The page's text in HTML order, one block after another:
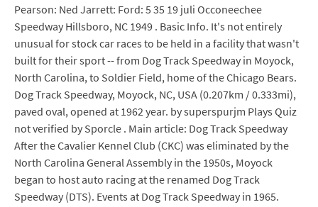
Pearson: Ned Jarrett: Ford: 5 35 19 juli Occoneechee
Speedway Hillsboro, NC 1949 . Basic Info. It's not entirely
unusual for stock car races to be held in a facility that wasn't
built for their sport -- from Dog Track Speedway in Moyock,
North Carolina, to Soldier Field, home of the Chicago Bears.
Dog Track Speedway, Moyock, NC, USA (0.207km / 0.333mi),
paved oval, opened at 1962 year. by superspurjm Plays Quiz
not verified by Sporcle . Main article: Dog Track Speedway
After the Cavalier Kennel Club (CKC) was eliminated by the
North Carolina General Assembly in the 1950s, Moyock
began to host auto racing at the renamed Dog Track
Speedway (DTS). Events at Dog Track Speedway in 1965.